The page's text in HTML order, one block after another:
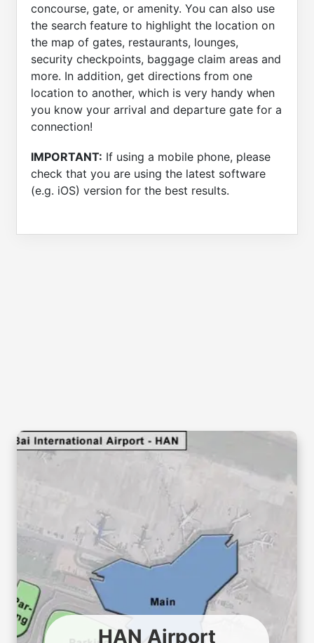
concourse, gate, or amenity. You can also use
the search feature to highlight the location on
the map of gates, restaurants, lounges,
security checkpoints, baggage claim areas and
more. In addition, get directions from one
location to another, which is very handy when
you know your arrival and departure gate for a
connection!
IMPORTANT: If using a mobile phone, please
check that you are using the latest software
(e.g. iOS) version for the best results.
HAN Airport